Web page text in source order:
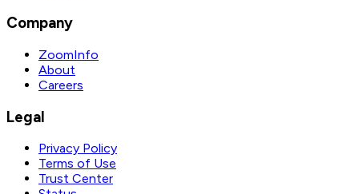
Company
ZoomInfo
About
Careers
Legal
Privacy Policy
Terms of Use
Trust Center